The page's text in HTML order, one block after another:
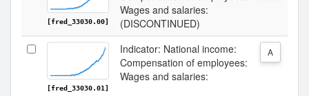
[fred_33030.00]
Wages and salaries:
(DISCONTINUED)
[fred_33030.01]
Indicator: National income:
Compensation of employees:
Wages and salaries:
A